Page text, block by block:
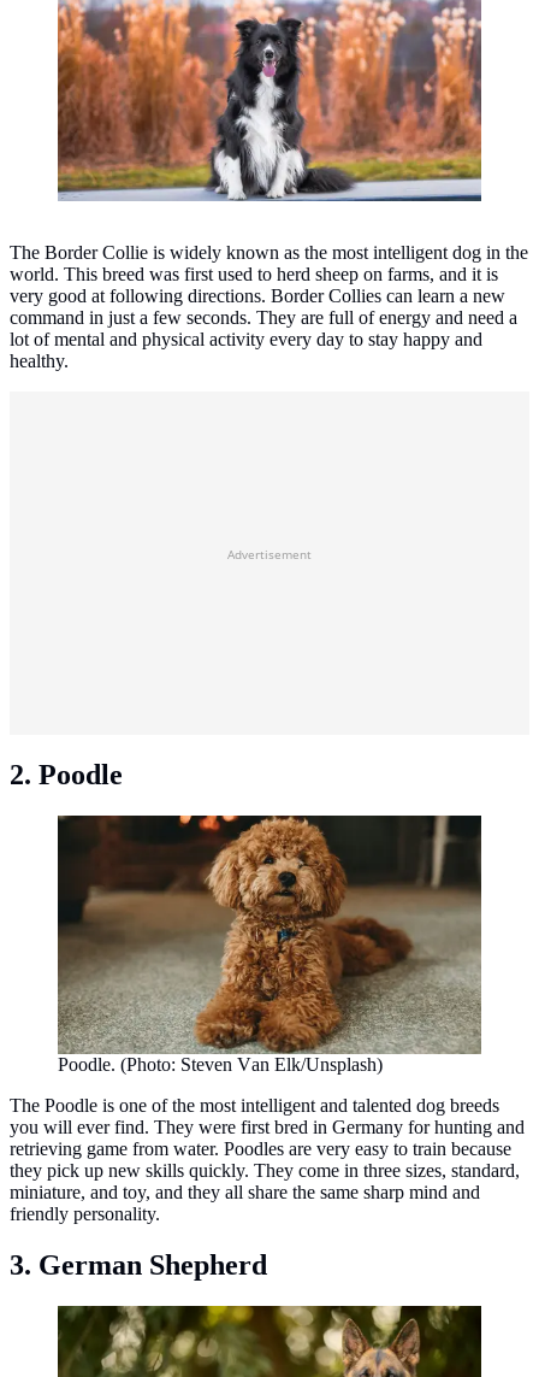
The Border Collie is widely known as the most intelligent dog in the
world. This breed was first used to herd sheep on farms, and it is
very good at following directions. Border Collies can learn a new
command in just a few seconds. They are full of energy and need a
lot of mental and physical activity every day to stay happy and
healthy.
Advertisement
2. Poodle
Poodle. (Photo: Steven Van Elk/Unsplash)
The Poodle is one of the most intelligent and talented dog breeds
you will ever find. They were first bred in Germany for hunting and
retrieving game from water. Poodles are very easy to train because
they pick up new skills quickly. They come in three sizes, standard,
miniature, and toy, and they all share the same sharp mind and
friendly personality.
3. German Shepherd